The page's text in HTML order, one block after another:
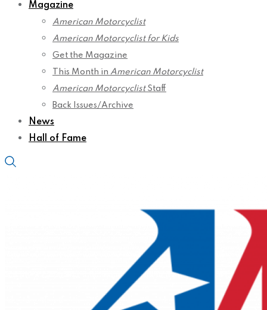
Magazine
American Motorcyclist
American Motorcyclist for Kids
Get the Magazine
This Month in American Motorcyclist
American MotorcyclistStaff
Back Issues/Archive
News
Hall of Fame